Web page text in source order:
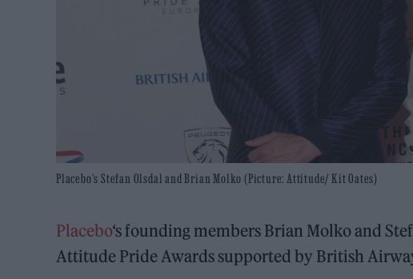
Placebo's Stefan Olsdal and Brian Molko (Picture: Attitude/ Kit Oates)
Placebo‘s founding members Brian Molko and
Attitude Pride Awards supported by British